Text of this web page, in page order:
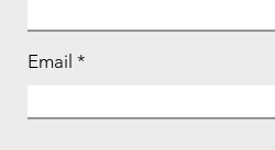
Email